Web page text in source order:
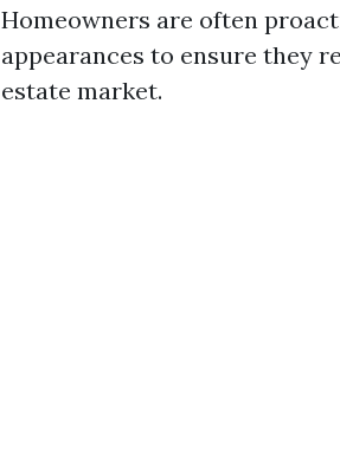
Homeowners are often
appearances to ensure they
estate market.